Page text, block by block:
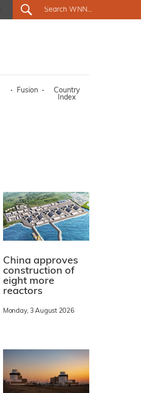
· Fusion ·
Country
Index
China approves
construction of
eight more
reactors
Monday, 3 August 2026